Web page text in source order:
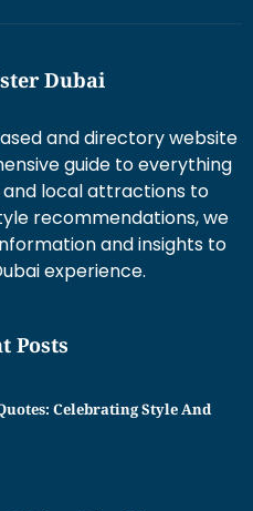
Dubai
and directory website
guide to everything
and local attractions to
recommendations, we
and insights to
experience.
Posts
Celebrating Style And